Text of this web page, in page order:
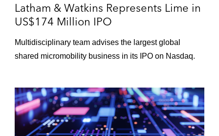
Latham & Watkins Represents Lime in
US$174 Million IPO
Multidisciplinary team advises the largest global
shared micromobility business in its IPO on Nasdaq.